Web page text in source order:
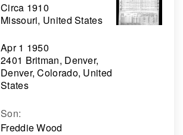
Circa 1910
Missouri, United States
Apr 1 1950
2401 Britman, Denver,
Denver, Colorado, United
States
Son:
Freddie Wood